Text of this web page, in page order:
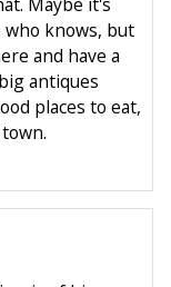
knows, but
and have a
antiques
places to eat,